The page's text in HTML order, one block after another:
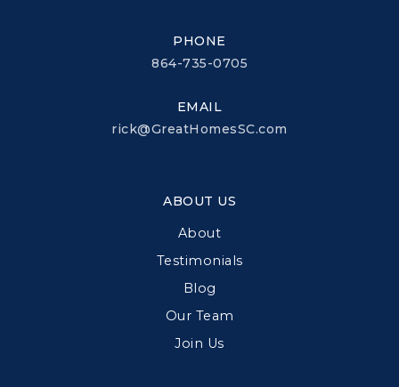
PHONE
864-735-0705
EMAIL
rick@GreatHomesSC.com
ABOUT US
About
Testimonials
Blog
Our Team
Join Us